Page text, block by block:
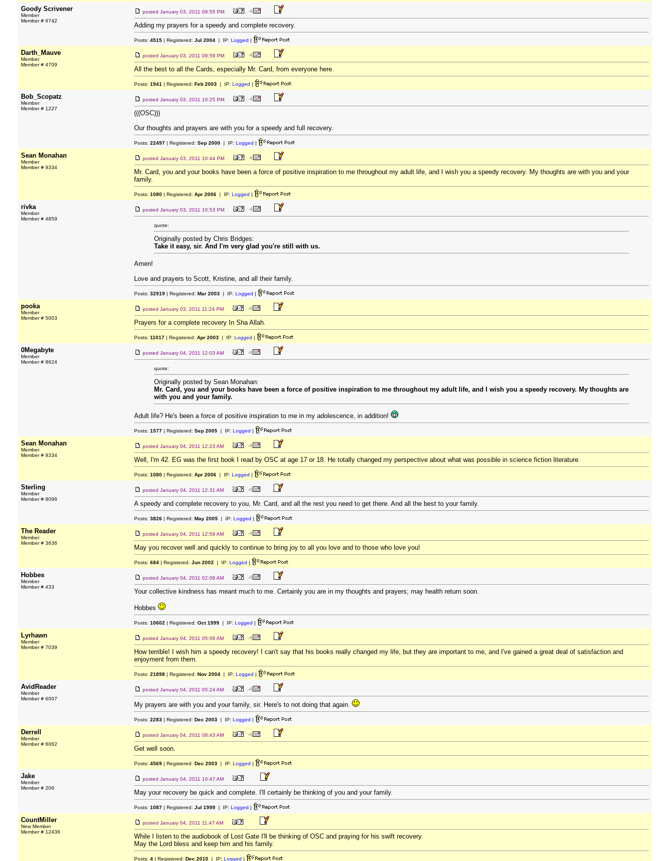
Goody Scrivener
Member
Member # 6742
posted January 03, 2011 09:55 PM
Adding my prayers for a speedy and complete recovery.
Posts: 4515 | Registered: Jul 2004 | IP: Logged |
Darth_Mauve
Member
Member # 4709
posted January 03, 2011 09:59 PM
All the best to all the Cards, especially Mr. Card, from everyone here.
Posts: 1941 | Registered: Feb 2003 | IP: Logged |
Bob_Scopatz
Member
Member # 1227
posted January 03, 2011 10:25 PM
(((OSC)))
Our thoughts and prayers are with you for a speedy and full recovery.
Posts: 22497 | Registered: Sep 2000 | IP: Logged |
Sean Monahan
Member
Member # 9334
posted January 03, 2011 10:44 PM
Mr. Card, you and your books have been a force of positive inspiration to me throughout my adult life, and I wish you a speedy recovery. My thoughts are with you and your
family.
Posts: 1080 | Registered: Apr 2006 | IP: Logged |
rivka
Member
Member # 4859
posted January 03, 2011 10:53 PM
quote:
Originally posted by Chris Bridges:
Take it easy, sir. And I'm very glad you're still with us.
Amen!
Love and prayers to Scott, Kristine, and all their family.
Posts: 32919 | Registered: Mar 2003 | IP: Logged |
pooka
Member
Member # 5003
posted January 03, 2011 11:24 PM
Prayers for a complete recovery In Sha Allah.
Posts: 11017 | Registered: Apr 2003 | IP: Logged |
0Megabyte
Member
Member # 8624
posted January 04, 2011 12:03 AM
quote:
Originally posted by Sean Monahan:
Mr. Card, you and your books have been a force of positive inspiration to me throughout my adult life, and I wish you a speedy recovery. My thoughts are
with you and your family.
Adult life? He's been a force of positive inspiration to me in my adolescence, in addition!
Posts: 1577 | Registered: Sep 2005 | IP: Logged |
Sean Monahan
Member
Member # 9334
posted January 04, 2011 12:23 AM
Well, I'm 42. EG was the first book I read by OSC at age 17 or 18. He totally changed my perspective about what was possible in science fiction literature.
Posts: 1080 | Registered: Apr 2006 | IP: Logged |
Sterling
Member
Member # 8096
posted January 04, 2011 12:31 AM
A speedy and complete recovery to you, Mr. Card, and all the rest you need to get there. And all the best to your family.
Posts: 3826 | Registered: May 2005 | IP: Logged |
The Reader
Member
Member # 3636
posted January 04, 2011 12:59 AM
May you recover well and quickly to continue to bring joy to all you love and to those who love you!
Posts: 684 | Registered: Jun 2002 | IP: Logged |
Hobbes
Member
Member # 433
posted January 04, 2011 02:06 AM
Your collective kindness has meant much to me. Certainly you are in my thoughts and prayers; may health return soon.
Hobbes
Posts: 10602 | Registered: Oct 1999 | IP: Logged |
Lyrhawn
Member
Member # 7039
posted January 04, 2011 05:06 AM
How terrible! I wish him a speedy recovery! I can't say that his books really changed my life, but they are important to me, and I've gained a great deal of satisfaction and
enjoyment from them.
Posts: 21898 | Registered: Nov 2004 | IP: Logged |
AvidReader
Member
Member # 6007
posted January 04, 2011 05:24 AM
My prayers are with you and your family, sir. Here's to not doing that again.
Posts: 2283 | Registered: Dec 2003 | IP: Logged |
Derrell
Member
Member # 6062
posted January 04, 2011 08:43 AM
Get well soon.
Posts: 4569 | Registered: Dec 2003 | IP: Logged |
Jake
Member
Member # 206
posted January 04, 2011 10:47 AM
May your recovery be quick and complete. I'll certainly be thinking of you and your family.
Posts: 1087 | Registered: Jul 1999 | IP: Logged |
CountMiller
New Member
Member # 12436
posted January 04, 2011 11:47 AM
While I listen to the audiobook of Lost Gate I'll be thinking of OSC and praying for his swift recovery.
May the Lord bless and keep him and his family.
Posts: 4 | Registered: Dec 2010 | IP: Logged |